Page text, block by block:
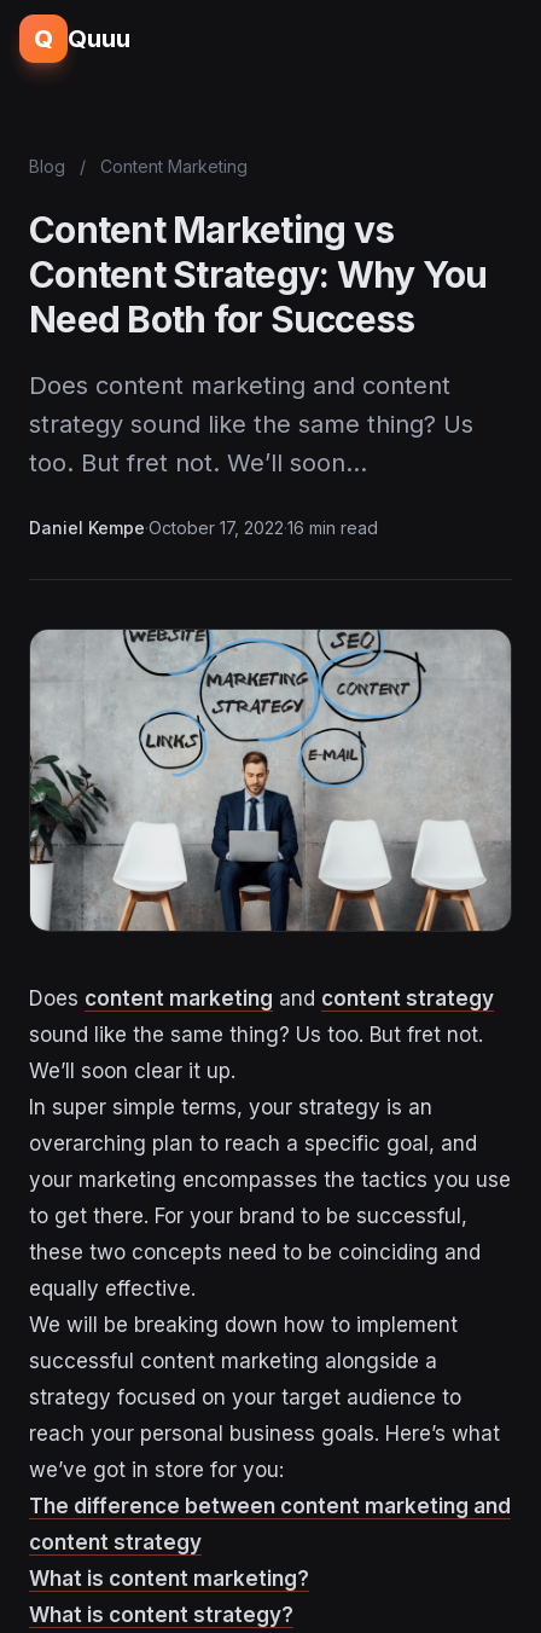
Q Quuu
Blog / Content Marketing
Content Marketing vs
Content Strategy: Why You
Need Both for Success
Does content marketing and content
strategy sound like the same thing? Us
too. But fret not. We’ll soon…
Daniel Kempe·October 17, 2022·16 min read
Does content marketing and content strategy
sound like the same thing? Us too. But fret not.
We’ll soon clear it up.
In super simple terms, your strategy is an
overarching plan to reach a specific goal, and
your marketing encompasses the tactics you use
to get there. For your brand to be successful,
these two concepts need to be coinciding and
equally effective.
We will be breaking down how to implement
successful content marketing alongside a
strategy focused on your target audience to
reach your personal business goals. Here’s what
we’ve got in store for you:
The difference between content marketing and
content strategy
What is content marketing?
What is content strategy?